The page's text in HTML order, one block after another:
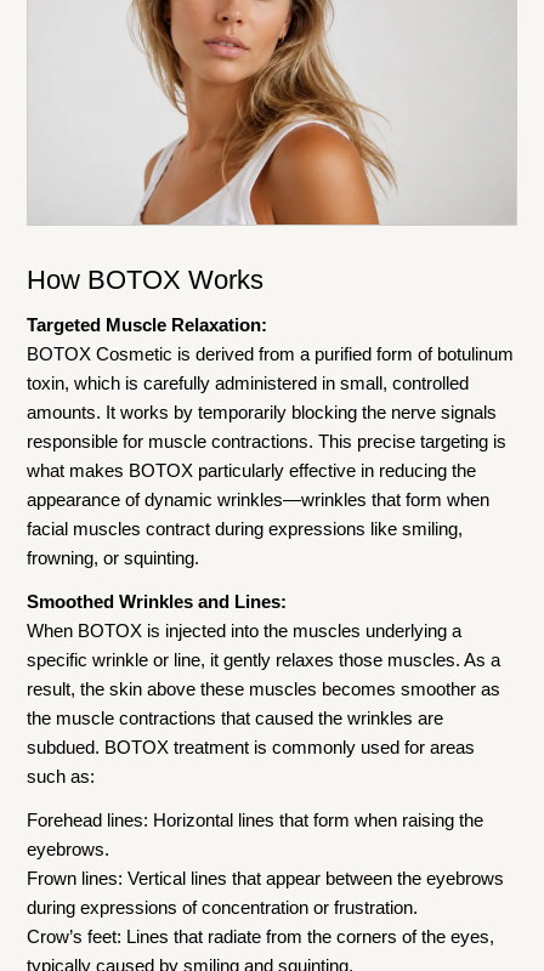
How BOTOX Works
Targeted Muscle Relaxation:
BOTOX Cosmetic is derived from a purified form of botulinum
toxin, which is carefully administered in small, controlled
amounts. It works by temporarily blocking the nerve signals
responsible for muscle contractions. This precise targeting is
what makes BOTOX particularly effective in reducing the
appearance of dynamic wrinkles—wrinkles that form when
facial muscles contract during expressions like smiling,
frowning, or squinting.
Smoothed Wrinkles and Lines:
When BOTOX is injected into the muscles underlying a
specific wrinkle or line, it gently relaxes those muscles. As a
result, the skin above these muscles becomes smoother as
the muscle contractions that caused the wrinkles are
subdued. BOTOX treatment is commonly used for areas
such as:
Forehead lines: Horizontal lines that form when raising the
eyebrows.
Frown lines: Vertical lines that appear between the eyebrows
during expressions of concentration or frustration.
Crow’s feet: Lines that radiate from the corners of the eyes,
typically caused by smiling and squinting.